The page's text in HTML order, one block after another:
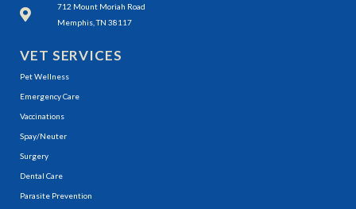
712 Mount Moriah Road
Memphis, TN 38117
(opens in a new window)
VET SERVICES
Pet Wellness
Emergency Care
Vaccinations
Spay/Neuter
Surgery
Dental Care
Parasite Prevention